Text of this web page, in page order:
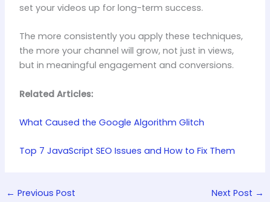
set your videos up for long-term success.
The more consistently you apply these techniques,
the more your channel will grow, not just in views,
but in meaningful engagement and conversions.
Related Articles:
What Caused the Google Algorithm Glitch
Top 7 JavaScript SEO Issues and How to Fix Them
← Previous Post Next Post →